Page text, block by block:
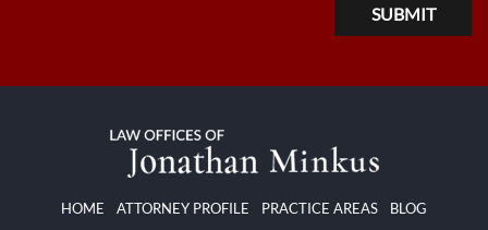
HOME ATTORNEY PROFILE PRACTICE AREAS
BLOG